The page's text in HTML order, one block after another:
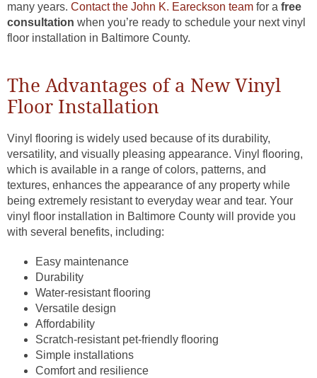
many years. Contact the John K. Eareckson team for a free
consultation when you’re ready to schedule your next vinyl
floor installation in Baltimore County.
The Advantages of a New Vinyl
Floor Installation
Vinyl flooring is widely used because of its durability,
versatility, and visually pleasing appearance. Vinyl flooring,
which is available in a range of colors, patterns, and
textures, enhances the appearance of any property while
being extremely resistant to everyday wear and tear. Your
vinyl floor installation in Baltimore County will provide you
with several benefits, including:
Easy maintenance
Durability
Water-resistant flooring
Versatile design
Affordability
Scratch-resistant pet-friendly flooring
Simple installations
Comfort and resilience